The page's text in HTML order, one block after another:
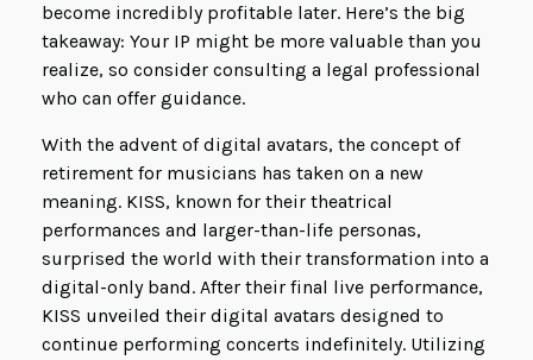
become incredibly profitable later. Here’s the big
takeaway: Your IP might be more valuable than you
realize, so consider consulting a legal professional
who can offer guidance.
With the advent of digital avatars, the concept of
retirement for musicians has taken on a new
meaning. KISS, known for their theatrical
performances and larger-than-life personas,
surprised the world with their transformation into a
digital-only band. After their final live performance,
KISS unveiled their digital avatars designed to
continue performing concerts indefinitely. Utilizing